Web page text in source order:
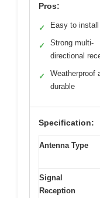
Pros:
✓ Easy to install
✓
Strong multi-
directional
✓
Weatherproof
durable
Specification:
Antenna Type
Signal
Reception